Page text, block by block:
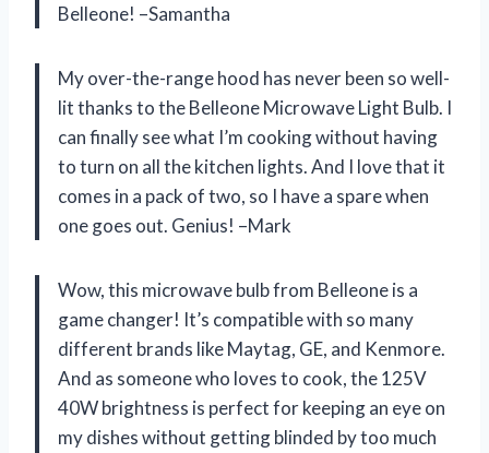
Belleone! –Samantha
My over-the-range hood has never been so well-
lit thanks to the Belleone Microwave Light Bulb. I
can finally see what I’m cooking without having
to turn on all the kitchen lights. And I love that it
comes in a pack of two, so I have a spare when
one goes out. Genius! –Mark
Wow, this microwave bulb from Belleone is a
game changer! It’s compatible with so many
different brands like Maytag, GE, and Kenmore.
And as someone who loves to cook, the 125V
40W brightness is perfect for keeping an eye on
my dishes without getting blinded by too much